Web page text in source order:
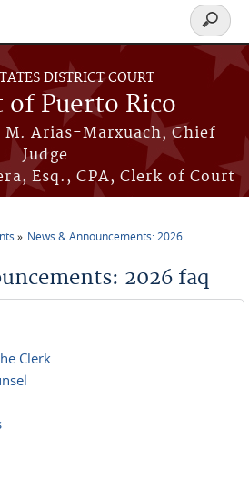
DISTRICT COURT
Puerto Rico
M. Arias-Marxuach, Chief
Judge
Esq., CPA, Clerk of Court
Search
form
News & Announcements: 2026
2026 faq
Clerk